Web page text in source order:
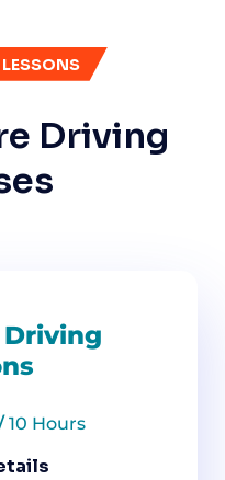
Driving
10 Hours